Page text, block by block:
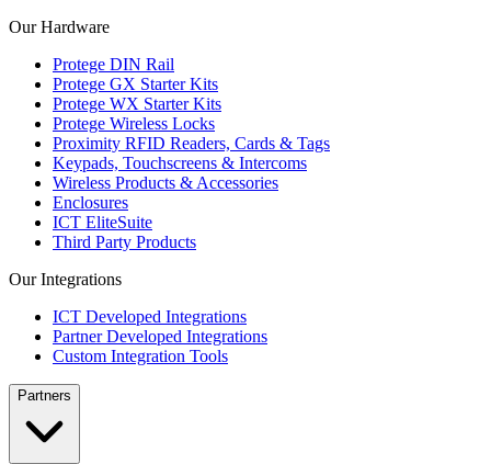
Our Hardware
Protege DIN Rail
Protege GX Starter Kits
Protege WX Starter Kits
Protege Wireless Locks
Proximity RFID Readers, Cards & Tags
Keypads, Touchscreens & Intercoms
Wireless Products & Accessories
Enclosures
ICT EliteSuite
Third Party Products
Our Integrations
ICT Developed Integrations
Partner Developed Integrations
Custom Integration Tools
Partners